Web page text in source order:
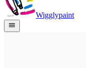
Wigglypaint